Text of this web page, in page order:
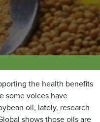
the health benefits
some voices have
oil, lately, research
shows those oils are